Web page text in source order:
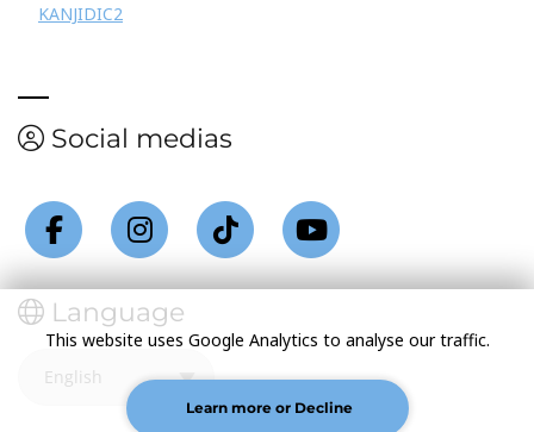
KANJIDIC2
Social medias
Language
This website uses Google Analytics to analyse our traffic.
Learn more or Decline